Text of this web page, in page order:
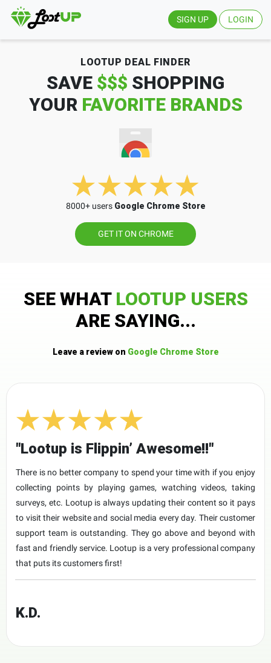
SIGN UP LOGIN
LOOTUP DEAL FINDER
SAVE $$$ SHOPPING
YOUR FAVORITE BRANDS
8000+ users Google Chrome Store
GET IT ON CHROME
SEE WHAT LOOTUP USERS
ARE SAYING...
Leave a review on Google Chrome Store
"Lootup is Flippin’ Awesome!!"
There is no better company to spend your time with if you enjoy
collecting points by playing games, watching videos, taking
surveys, etc. Lootup is always updating their content so it pays
to visit their website and social media every day. Their customer
support team is outstanding. They go above and beyond with
fast and friendly service. Lootup is a very professional company
that puts its customers first!
K.D.